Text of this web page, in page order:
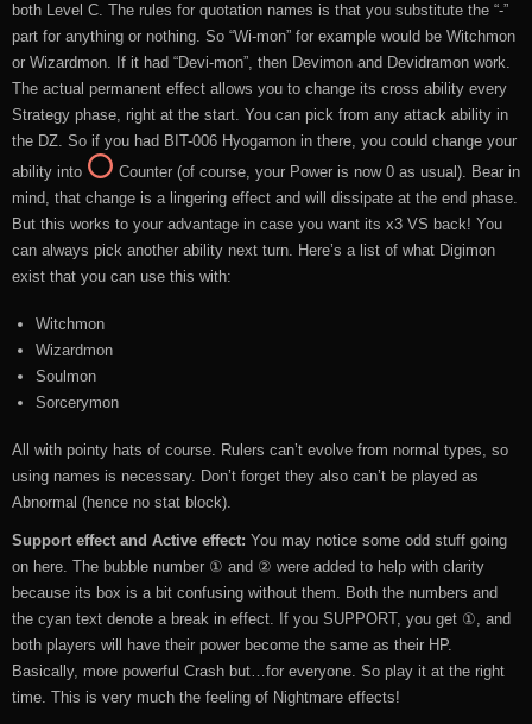
both Level C. The rules for quotation names is that you substitute the “-”
part for anything or nothing. So “Wi-mon” for example would be Witchmon
or Wizardmon. If it had “Devi-mon”, then Devimon and Devidramon work.
The actual permanent effect allows you to change its cross ability every
Strategy phase, right at the start. You can pick from any attack ability in
the DZ. So if you had BIT-006 Hyogamon in there, you could change your
ability into
Counter (of course, your Power is now 0 as usual). Bear in
mind, that change is a lingering effect and will dissipate at the end phase.
But this works to your advantage in case you want its x3 VS back! You
can always pick another ability next turn. Here’s a list of what Digimon
exist that you can use this with:
Witchmon
Wizardmon
Soulmon
Sorcerymon
All with pointy hats of course. Rulers can’t evolve from normal types, so
using names is necessary. Don’t forget they also can’t be played as
Abnormal (hence no stat block).
Support effect and Active effect: You may notice some odd stuff going
on here. The bubble number ① and ② were added to help with clarity
because its box is a bit confusing without them. Both the numbers and
the cyan text denote a break in effect. If you SUPPORT, you get ①, and
both players will have their power become the same as their HP.
Basically, more powerful Crash but…for everyone. So play it at the right
time. This is very much the feeling of Nightmare effects!